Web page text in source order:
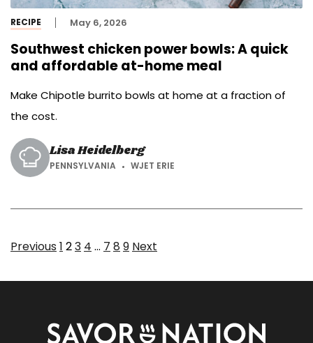
RECIPE May 6, 2026
Southwest chicken power bowls: A quick
and affordable at-home meal
Make Chipotle burrito bowls at home at a fraction of
the cost.
Lisa Heidelberg
PENNSYLVANIA WJET ERIE
Previous Page
1 Page
2Page
3 Page
4 … Page
7 Page
8 Page
9 Next
Savor